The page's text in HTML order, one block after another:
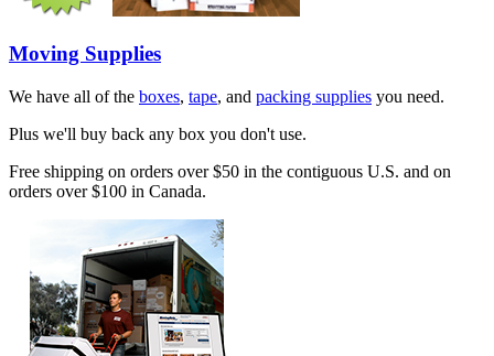
Moving Supplies
We have all of the boxes, tape, and packing supplies you need.
Plus we'll buy back any box you don't use.
Free shipping on orders over $50 in the contiguous U.S. and on
orders over $100 in Canada.